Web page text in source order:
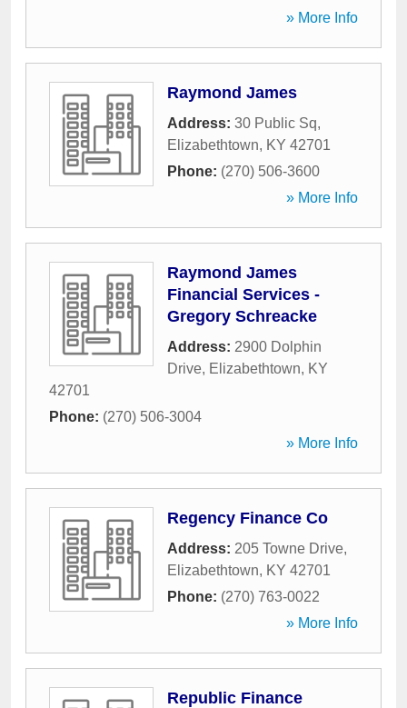
» More Info
Raymond James
Address: 30 Public Sq,
Elizabethtown, KY 42701
Phone: (270) 506-3600
» More Info
Raymond James
Financial Services -
Gregory Schreacke
Address: 2900 Dolphin
Drive, Elizabethtown, KY
42701
Phone: (270) 506-3004
» More Info
Regency Finance Co
Address: 205 Towne Drive,
Elizabethtown, KY 42701
Phone: (270) 763-0022
» More Info
Republic Finance